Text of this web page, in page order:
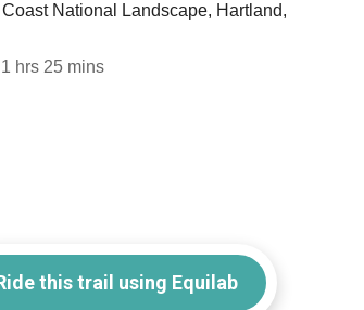
National Landscape, Hartland,
1 hrs 25 mins
this trail using Equilab